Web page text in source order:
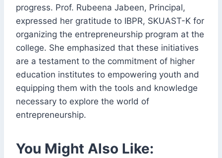
progress. Prof. Rubeena Jabeen, Principal,
expressed her gratitude to IBPR, SKUAST-K for
organizing the entrepreneurship program at the
college. She emphasized that these initiatives
are a testament to the commitment of higher
education institutes to empowering youth and
equipping them with the tools and knowledge
necessary to explore the world of
entrepreneurship.
You Might Also Like: